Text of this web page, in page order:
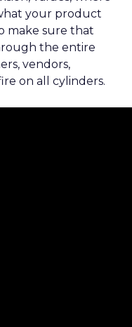
your product
make sure that
the entire
vendors,
on all cylinders.